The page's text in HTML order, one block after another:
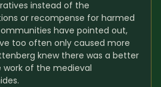
instead of the
or recompense for harmed
have pointed out,
too often only caused more
knew there was a better
of the medieval